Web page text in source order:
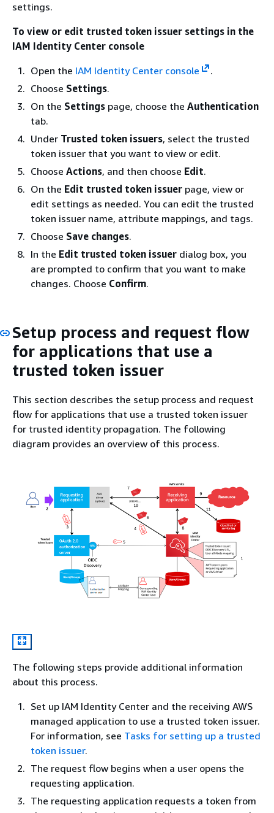
settings.
To view or edit trusted token issuer settings in the
IAM Identity Center console
Open the IAM Identity Center console
.
Choose Settings.
On the Settings page, choose the Authentication
tab.
Under Trusted token issuers, select the trusted
token issuer that you want to view or edit.
Choose Actions, and then choose Edit.
On the Edit trusted token issuer page, view or
edit settings as needed. You can edit the trusted
token issuer name, attribute mappings, and tags.
Choose Save changes.
In the Edit trusted token issuer dialog box, you
are prompted to confirm that you want to make
changes. Choose Confirm.
Setup process and request flow
for applications that use a
trusted token issuer
This section describes the setup process and request
flow for applications that use a trusted token issuer
for trusted identity propagation. The following
diagram provides an overview of this process.
The following steps provide additional information
about this process.
Set up IAM Identity Center and the receiving AWS
managed application to use a trusted token issuer.
For information, see Tasks for setting up a trusted
token issuer.
The request flow begins when a user opens the
requesting application.
The requesting application requests a token from